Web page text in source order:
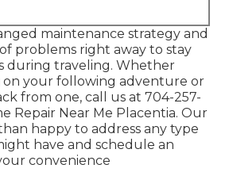
maintenance strategy and
problems right away to stay
during traveling. Whether
your following adventure or
from one, call us at 704-257-
Repair Near Me Placentia. Our
happy to address any type
have and schedule an
convenience